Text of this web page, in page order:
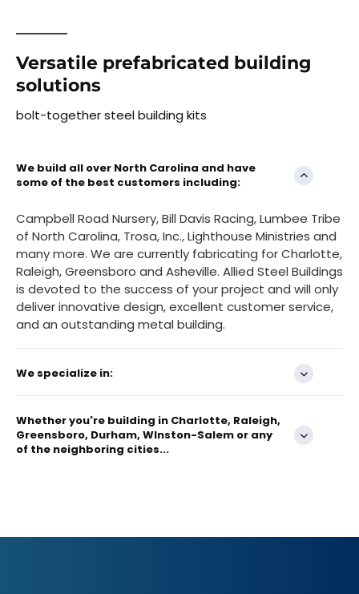
Versatile prefabricated building
solutions
bolt-together steel building kits
We build all over North Carolina and have
some of the best customers including:
Campbell Road Nursery, Bill Davis Racing, Lumbee Tribe
of North Carolina, Trosa, Inc., Lighthouse Ministries and
many more. We are currently fabricating for Charlotte,
Raleigh, Greensboro and Asheville. Allied Steel Buildings
is devoted to the success of your project and will only
deliver innovative design, excellent customer service,
and an outstanding metal building.
We specialize in:
Whether you're building in Charlotte, Raleigh,
Greensboro, Durham, WInston-Salem or any
of the neighboring cities...